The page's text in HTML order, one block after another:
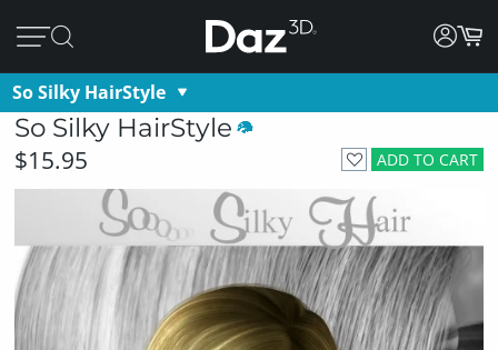
So Silky HairStyle
So Silky HairStyle
ADD TO CART
$15.95